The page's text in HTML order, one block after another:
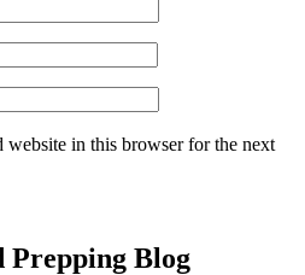
website in this browser for the next
Prepping Blog